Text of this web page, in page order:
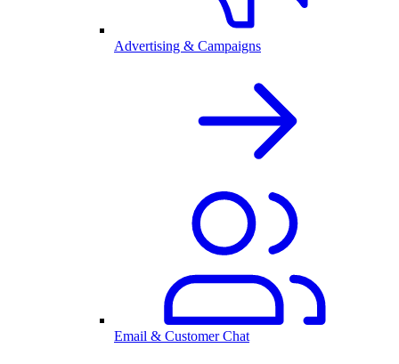
Advertising & Campaigns
Email & Customer Chat